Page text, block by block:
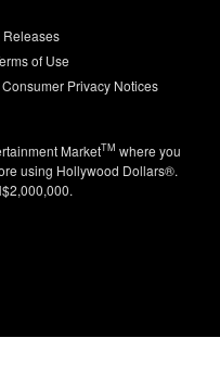
of Use
Privacy Notices
MarketTM where you
using Hollywood Dollars®.